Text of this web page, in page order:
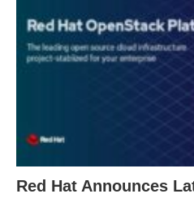
Red Hat Announces